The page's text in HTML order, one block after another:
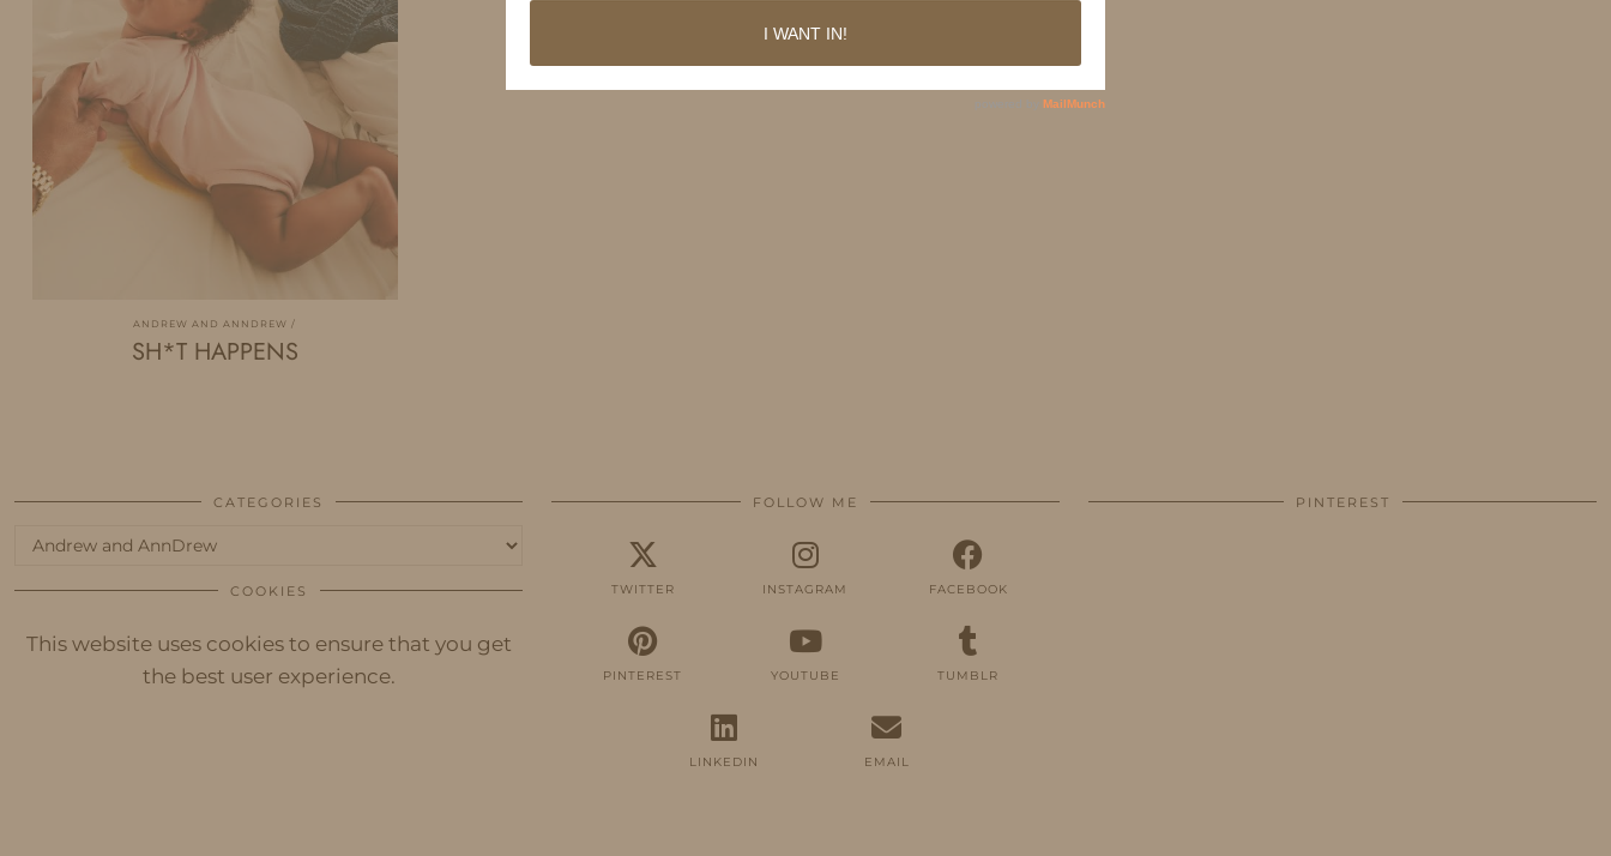
ANDREW AND ANNDREW
SH*T HAPPENS
CATEGORIES
Categories
COOKIES
This website uses cookies to ensure that you get
the best user experience.
FOLLOW ME
TWITTER INSTAGRAM FACEBOOK
PINTEREST YOUTUBE TUMBLR
LINKEDIN EMAIL
PINTEREST